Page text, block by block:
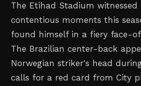
The Etihad Stadium
contentious moments this
found himself in a fiery face-
The Brazilian center-back
Norwegian striker's head
calls for a red card from City